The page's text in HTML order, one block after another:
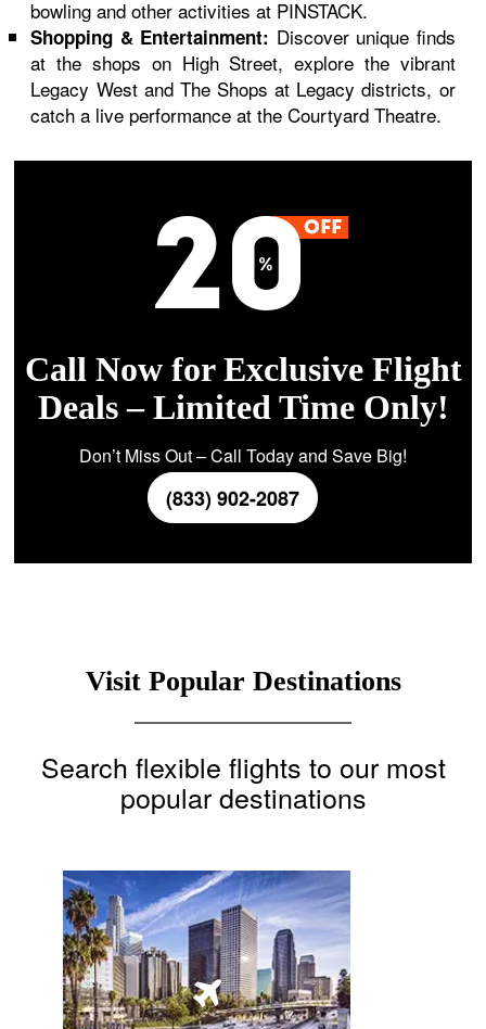
bowling and other activities at PINSTACK.
Shopping & Entertainment: Discover unique finds
at the shops on High Street, explore the vibrant
Legacy West and The Shops at Legacy districts, or
catch a live performance at the Courtyard Theatre.
Call Now for Exclusive Flight
Deals – Limited Time Only!
Don’t Miss Out – Call Today and Save Big!
(833) 902-2087
Visit Popular Destinations
Search flexible flights to our most
popular destinations